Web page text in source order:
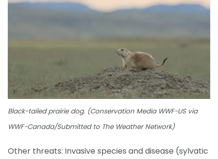
Black-tailed prairie dog. (Conservation Media WWF-US via
WWF-Canada/Submitted to The Weather Network)
Other threats: Invasive species and disease (sylvatic